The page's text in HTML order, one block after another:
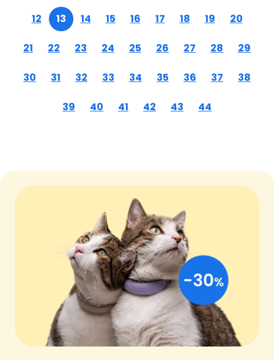
12 13 14 15 16 17 18 19 20
21 22 23 24 25 26 27 28 29
30 31 32 33 34 35 36 37 38
39 40 41 42 43 44